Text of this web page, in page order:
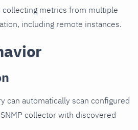
metrics from multiple
including remote instances.
can automatically scan configured
collector with discovered